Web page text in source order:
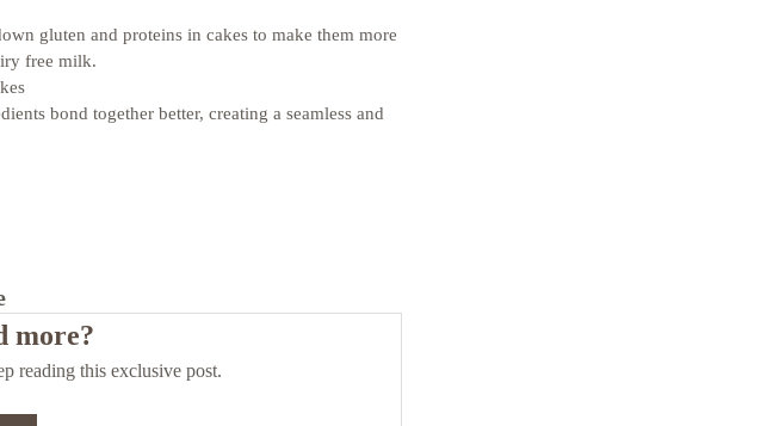
gluten and proteins in cakes to make them more
free milk.
bond together better, creating a seamless and
more?
reading this exclusive post.